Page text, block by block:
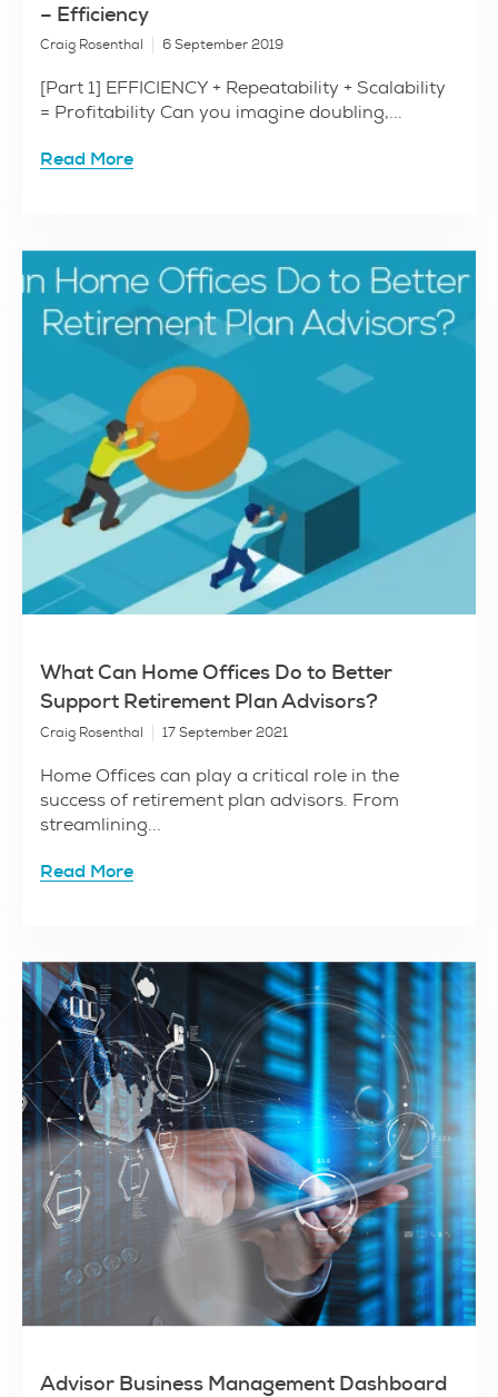
– Efficiency
Craig Rosenthal 6 September 2019
[Part 1] EFFICIENCY + Repeatability + Scalability
= Profitability Can you imagine doubling,...
Read More
What Can Home Offices Do to Better
Support Retirement Plan Advisors?
Craig Rosenthal 17 September 2021
Home Offices can play a critical role in the
success of retirement plan advisors. From
streamlining...
Read More
Advisor Business Management Dashboard